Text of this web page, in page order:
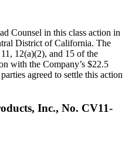
Counsel in this class action in
District of California. The
12(a)(2), and 15 of the
with the Company’s $22.5
agreed to settle this action
Inc., No. CV11-